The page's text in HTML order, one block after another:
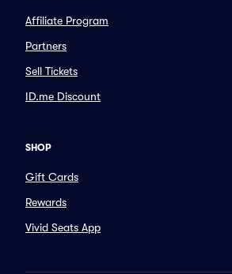
Affiliate Program
Partners
Sell Tickets
ID.me Discount
SHOP
Gift Cards
Rewards
Vivid Seats App